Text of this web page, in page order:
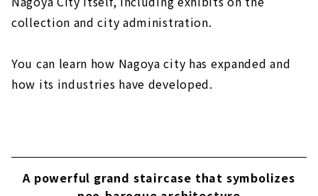
collection and city administration.
You can learn how Nagoya city has expanded and
how its industries have developed.
A powerful grand staircase that symbolizes